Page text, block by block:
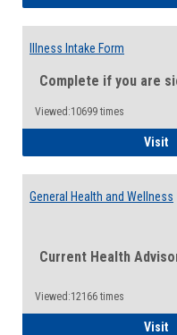
Illness Intake Form
Complete if you are
Viewed:10699 times
Visit
General Health and Wellness
Current Health
Viewed:12166 times
Visit